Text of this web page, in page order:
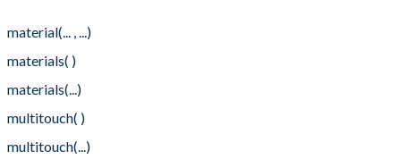
material(... , ...)
materials( )
materials(...)
multitouch( )
multitouch(...)